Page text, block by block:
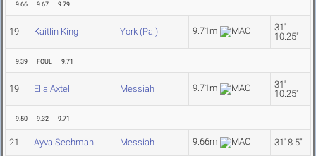
9.66 9.67 9.79
19 Kaitlin King York (Pa.) 9.71m
31'
10.25"
9.39 FOUL 9.71
19 Ella Axtell Messiah 9.71m
31'
10.25"
9.50 9.32 9.71
21 Ayva Sechman Messiah 9.66m 31' 8.5"